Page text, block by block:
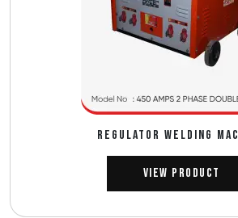
REGULATOR WELDING
View Product